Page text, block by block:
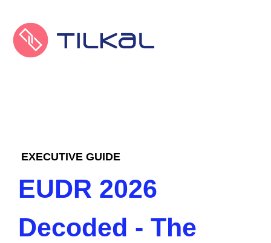
EXECUTIVE GUIDE
EUDR 2026
Decoded - The